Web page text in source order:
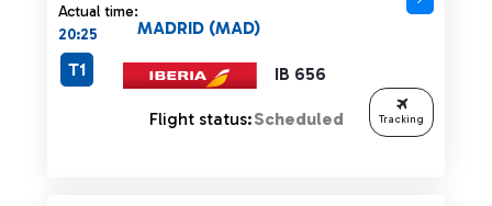
Actual time:
20:25
IB 656
MADRID (MAD)
T1
Flight status:Scheduled Tracking